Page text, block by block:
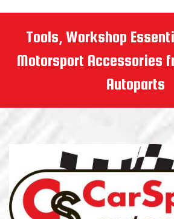
Tools, Workshop
Motorsport Accessories
Autoparts